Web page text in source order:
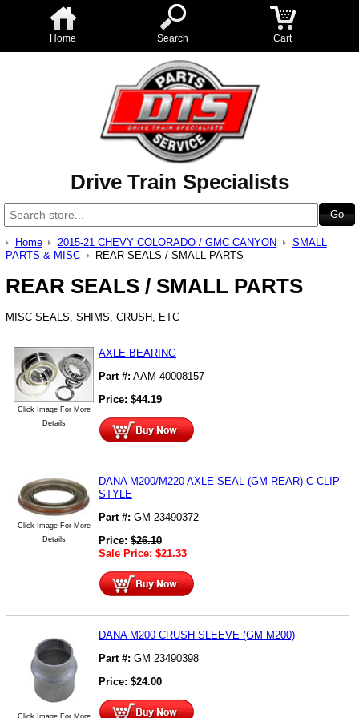
Home Search Cart
Drive Train Specialists
Home 2015-21 CHEVY COLORADO / GMC CANYON
SMALL
PARTS & MISC
REAR SEALS / SMALL PARTS
REAR SEALS / SMALL PARTS
MISC SEALS, SHIMS, CRUSH, ETC
Click Image For More
Details
AXLE BEARING
Part #: AAM 40008157
Price: $44.19
Click Image For More
Details
DANA M200/M220 AXLE SEAL (GM REAR) C-CLIP
STYLE
Part #: GM 23490372
Price: $26.10
Sale Price: $21.33
Click Image For More
DANA M200 CRUSH SLEEVE (GM M200)
Part #: GM 23490398
Price: $24.00